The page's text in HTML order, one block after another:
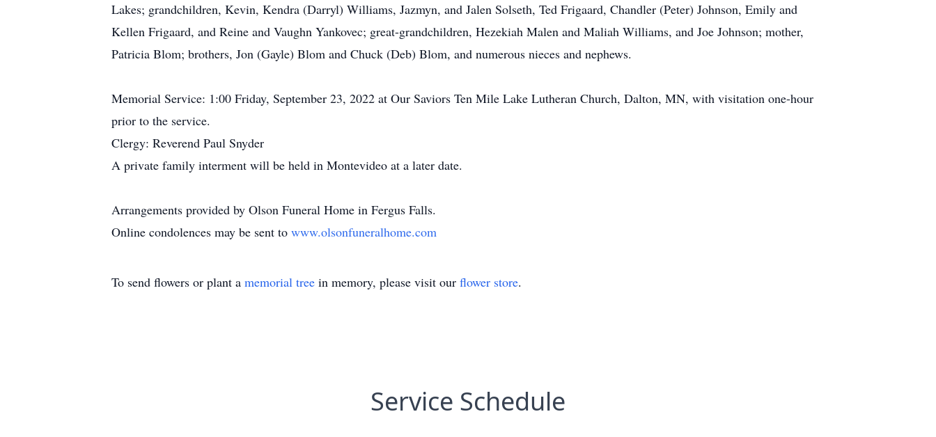
Lakes; grandchildren, Kevin, Kendra (Darryl) Williams, Jazmyn, and Jalen Solseth, Ted Frigaard, Chandler (Peter) Johnson, Emily and
Kellen Frigaard, and Reine and Vaughn Yankovec; great-grandchildren, Hezekiah Malen and Maliah Williams, and Joe Johnson; mother,
Patricia Blom; brothers, Jon (Gayle) Blom and Chuck (Deb) Blom, and numerous nieces and nephews.
Memorial Service: 1:00 Friday, September 23, 2022 at Our Saviors Ten Mile Lake Lutheran Church, Dalton, MN, with visitation one-hour
prior to the service.
Clergy: Reverend Paul Snyder
A private family interment will be held in Montevideo at a later date.
Arrangements provided by Olson Funeral Home in Fergus Falls.
Online condolences may be sent to www.olsonfuneralhome.com
To send flowers or plant a memorial tree in memory, please visit our flower store.
Service Schedule